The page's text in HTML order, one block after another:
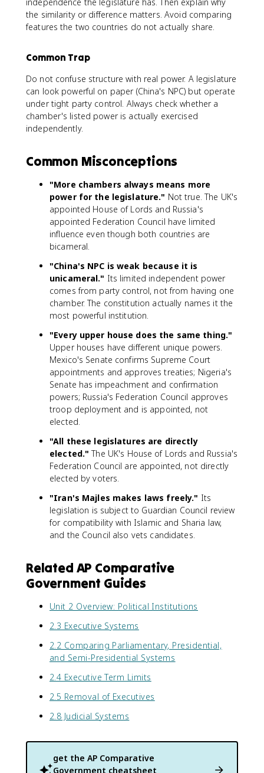
the similarity or difference matters. Avoid comparing
features the two countries do not actually share.
Common Trap
Do not confuse structure with real power. A legislature
can look powerful on paper (China's NPC) but operate
under tight party control. Always check whether a
chamber's listed power is actually exercised
independently.
Common Misconceptions
"More chambers always means more
power for the legislature." Not true. The UK's
appointed House of Lords and Russia's
appointed Federation Council have limited
influence even though both countries are
bicameral.
"China's NPC is weak because it is
unicameral." Its limited independent power
comes from party control, not from having one
chamber. The constitution actually names it the
most powerful institution.
"Every upper house does the same thing."
Upper houses have different unique powers.
Mexico's Senate confirms Supreme Court
appointments and approves treaties; Nigeria's
Senate has impeachment and confirmation
powers; Russia's Federation Council approves
troop deployment and is appointed, not
elected.
"All these legislatures are directly
elected." The UK's House of Lords and Russia's
Federation Council are appointed, not directly
elected by voters.
"Iran's Majles makes laws freely." Its
legislation is subject to Guardian Council review
for compatibility with Islamic and Sharia law,
and the Council also vets candidates.
Related AP Comparative
Government Guides
Unit 2 Overview: Political Institutions
2.3 Executive Systems
2.2 Comparing Parliamentary, Presidential,
and Semi-Presidential Systems
2.4 Executive Term Limits
2.5 Removal of Executives
2.8 Judicial Systems
get the AP Comparative
Government cheatsheet